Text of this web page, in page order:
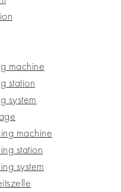
machine
station
system
machine
station
system